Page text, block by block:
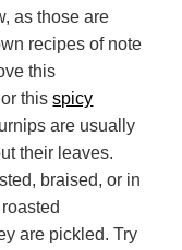
as those are
recipes of note
this
or thisspicy
are usually
their leaves.
braised, or in
are pickled. Try